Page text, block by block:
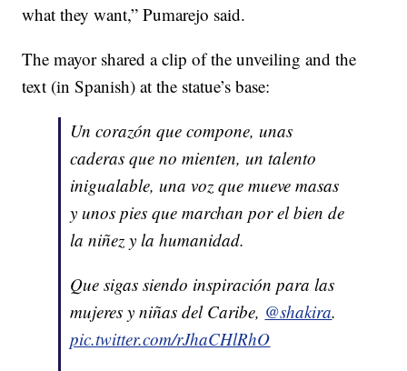
what they want,” Pumarejo said.
The mayor shared a clip of the unveiling and the
text (in Spanish) at the statue’s base:
Un corazón que compone, unas
caderas que no mienten, un talento
inigualable, una voz que mueve masas
y unos pies que marchan por el bien de
la niñez y la humanidad.
Que sigas siendo inspiración para las
mujeres y niñas del Caribe, @shakira.
pic.twitter.com/rJhaCHlRhO